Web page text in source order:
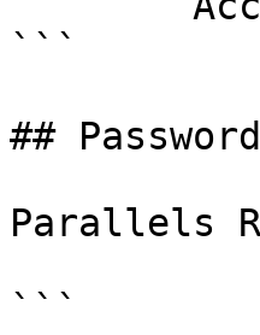
```
##
Parallels
```